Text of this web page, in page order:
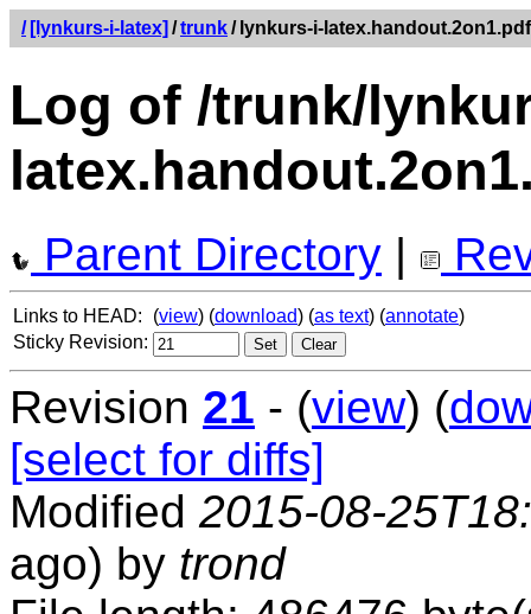
/ [lynkurs-i-latex] /trunk/ lynkurs-i-latex.handout.2on1.pdf
Log of /trunk/
Parent Directory |
Links to HEAD: (view) (download) (as text) (annotate)
Sticky Revision:
Revision 21 - (view) (
[select for diffs]
Modified 2015-08-
ago) by trond